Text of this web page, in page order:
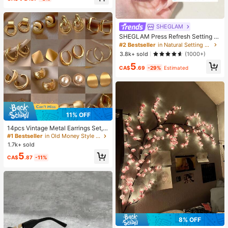
11% OFF
14pcs Vintage Metal Earrings Set,
Niche Elegant Earrings For Daily We
ar, Gift For Women
#1 Bestseller
in Old Money Style Women Earrings
1.7k+ sold
CA$5.87 -11%
SHEGLAM
SHEGLAM Press Refresh Setting S
pray Brand Beauty Cosmetic Make
up For Women And Girls
#2 Bestseller
in Natural Setting Spray
3.8k+ sold
(1000+)
CA$5.69 -29% Estimated
8% OFF